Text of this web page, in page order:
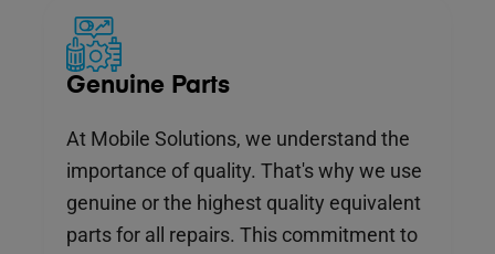
Genuine Parts
At Mobile Solutions, we understand the
importance of quality. That's why we use
genuine or the highest quality equivalent
parts for all repairs. This commitment to